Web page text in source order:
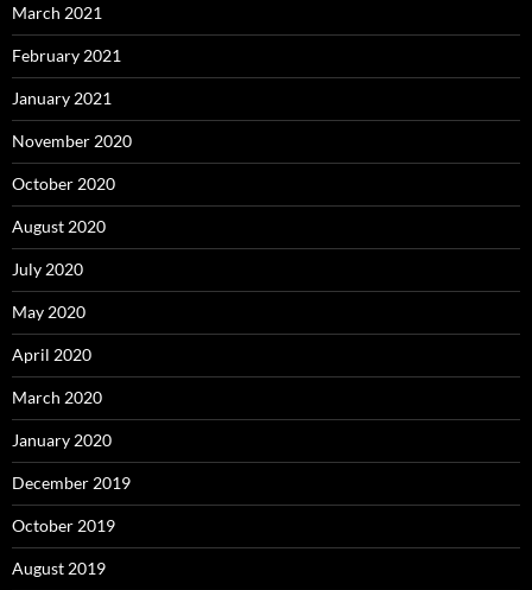
March 2021
February 2021
January 2021
November 2020
October 2020
August 2020
July 2020
May 2020
April 2020
March 2020
January 2020
December 2019
October 2019
August 2019